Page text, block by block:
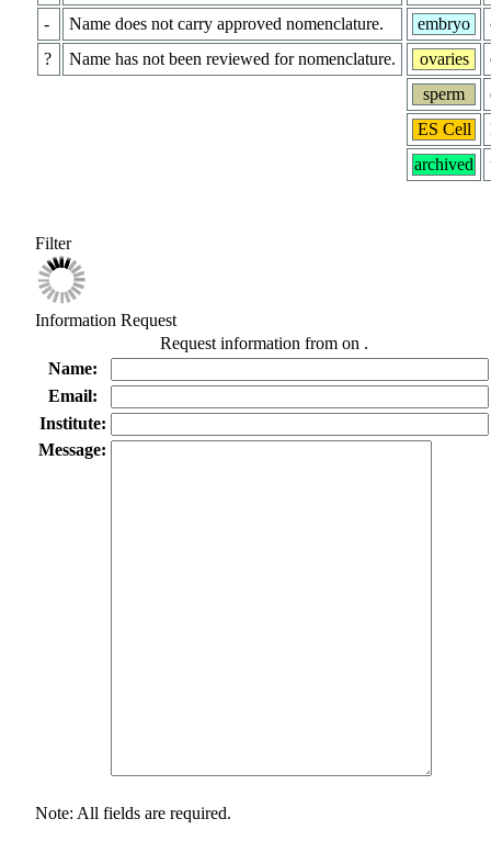
-
Name does not carry approved nomenclature.
?
Name has not been reviewed for nomenclature.
embryo
ovaries
sperm
ES Cell
archived
Filter
Information Request
Request information from on .
Name:
Email:
Institute:
Message:
Note: All fields are required.